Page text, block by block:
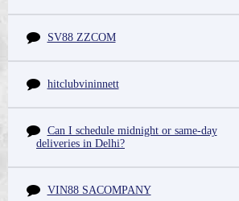
SV88 ZZCOM
hitclubvininnett
Can I schedule midnight or same-day
deliveries in Delhi?
VIN88 SACOMPANY